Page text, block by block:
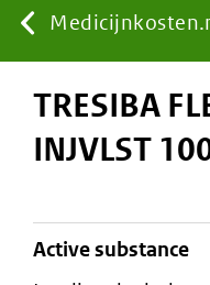
You
are
TRESIBA
INJVLST
active substance